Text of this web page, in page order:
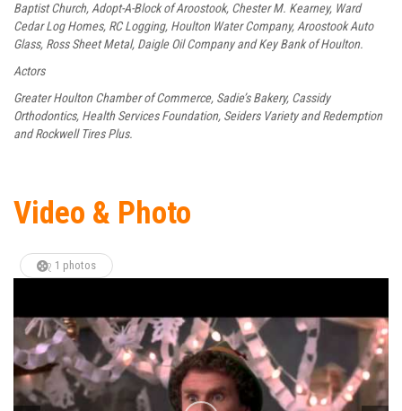
Baptist Church, Adopt-A-Block of Aroostook, Chester M. Kearney, Ward
Cedar Log Homes, RC Logging, Houlton Water Company, Aroostook Auto
Glass, Ross Sheet Metal, Daigle Oil Company and Key Bank of Houlton.
Actors
Greater Houlton Chamber of Commerce, Sadie’s Bakery, Cassidy
Orthodontics, Health Services Foundation, Seiders Variety and Redemption
and Rockwell Tires Plus.
Video & Photo
1 photos